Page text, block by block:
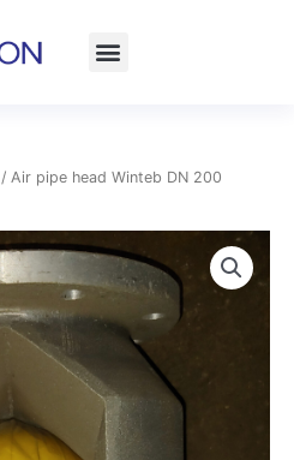
/ Air pipe head Winteb DN 200